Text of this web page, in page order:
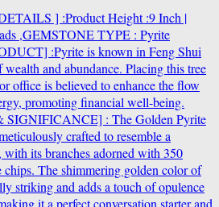
] :Product Height :9 Inch |
,GEMSTONE TYPE : Pyrite
:Pyrite is known in Feng Shui
wealth and abundance. Placing this tree
office is believed to enhance the flow
promoting financial well-being.
SIGNIFICANCE] : The Golden Pyrite
crafted to resemble a
with its branches adorned with 350
chips. The shimmering golden color of
striking and adds a touch of opulence
it a perfect conversation starter and